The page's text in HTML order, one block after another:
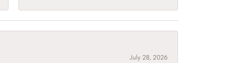
July 28, 2026